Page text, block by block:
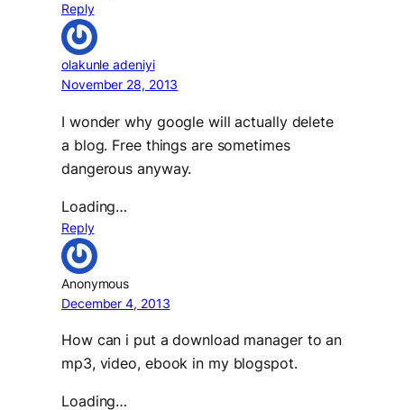
Reply
olakunle adeniyi
November 28, 2013
I wonder why google will actually delete
a blog. Free things are sometimes
dangerous anyway.
Loading…
Reply
Anonymous
December 4, 2013
How can i put a download manager to an
mp3, video, ebook in my blogspot.
Loading…